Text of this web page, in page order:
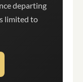
departing
limited to